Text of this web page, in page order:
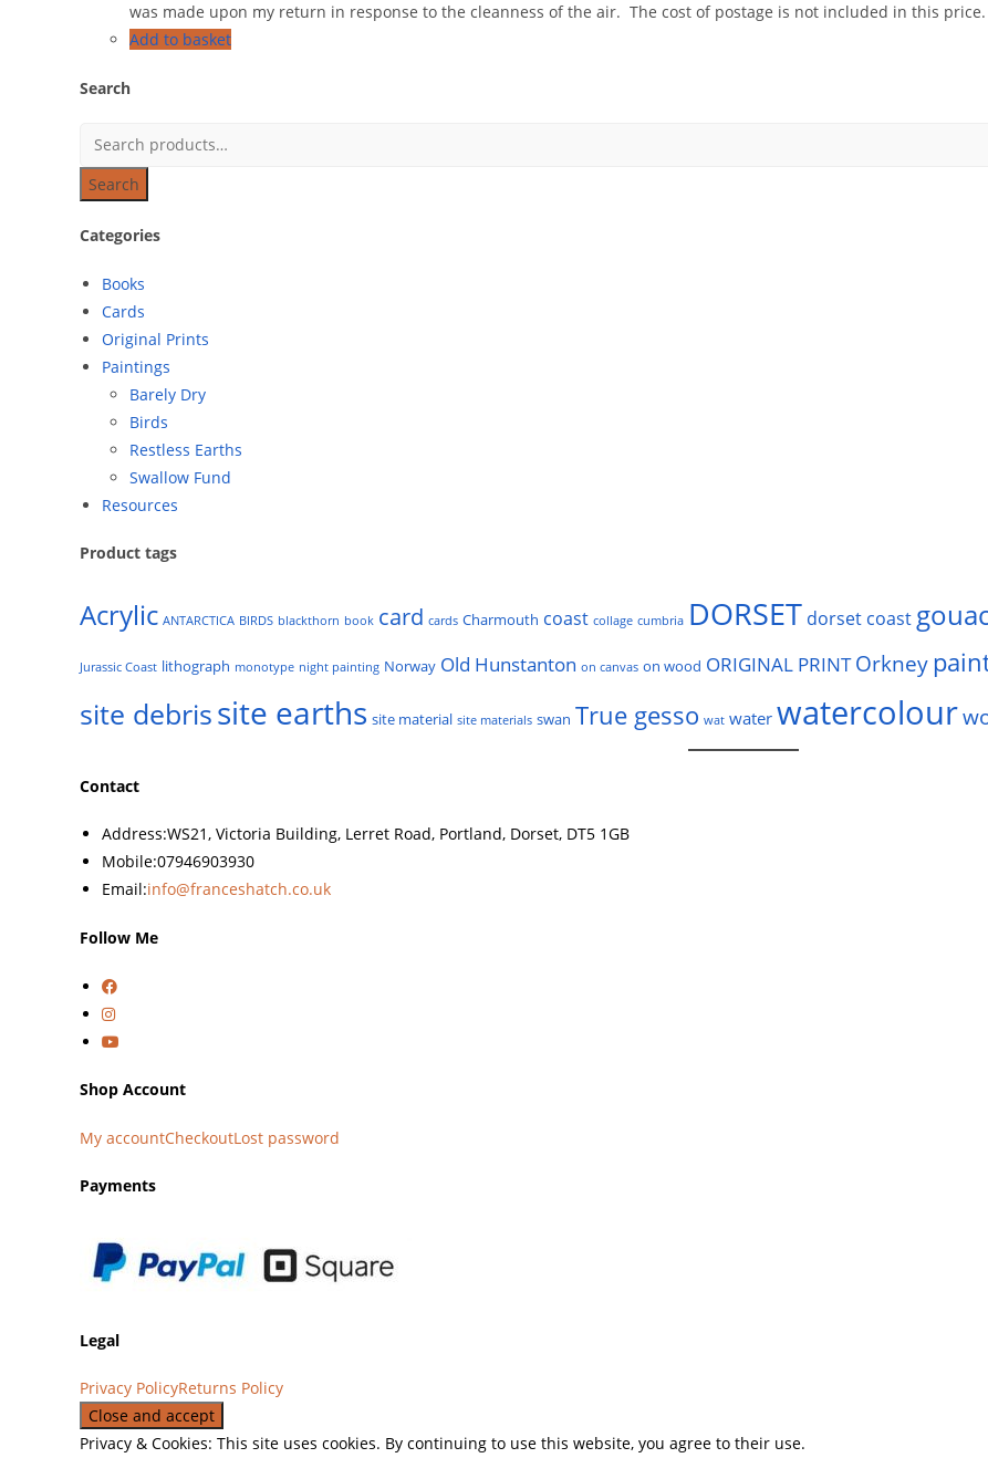
was made upon my return in response to the cleanness of the air. The cost of postage is not included in this price.
Add to basket
Search
Search
Categories
Books
Cards
Original Prints
Paintings
Barely Dry
Birds
Restless Earths
Swallow Fund
Resources
Product tags
Acrylic ANTARCTICA BIRDS blackthorn book card cards Charmouth coast collage cumbria DORSET dorset coast
Jurassic Coast lithograph monotype night painting Norway Old Hunstanton on canvas on wood ORIGINAL PRINT Orkney
site debrissite earths site material site materials swan True gesso wat water watercolour
Contact
Address:WS21, Victoria Building, Lerret Road, Portland, Dorset, DT5 1GB
Mobile:07946903930
Email:info@franceshatch.co.uk
Follow Me
Shop Account
My accountCheckoutLost password
Payments
Legal
Privacy PolicyReturns Policy
Privacy & Cookies: This site uses cookies. By continuing to use this website, you agree to their use.